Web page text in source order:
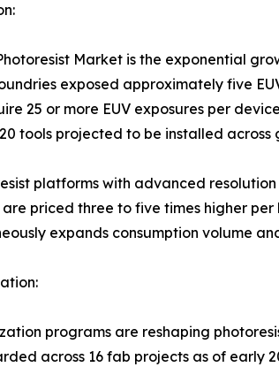
Market is the exponential
exposed approximately five
25 or more EUV exposures per
tools projected to be installed
platforms with advanced
are priced three to five times higher
expands consumption volume
programs are reshaping
across 16 fab projects as of early